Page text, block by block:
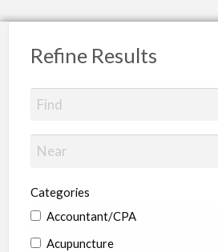
Refine Results
Categories
Accountant/CPA
Acupuncture